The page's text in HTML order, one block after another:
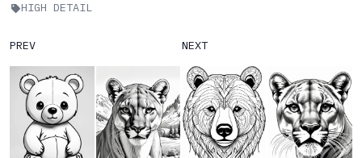
HIGH DETAIL
PREV NEXT